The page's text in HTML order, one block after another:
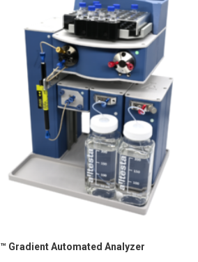
Gradient Automated Analyzer